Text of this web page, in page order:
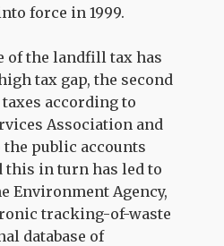
force in 1999.
of the landfill tax has
tax gap, the second
according to
Association and
the public accounts
this in turn has led to
Environment Agency,
tracking-of-waste
database of